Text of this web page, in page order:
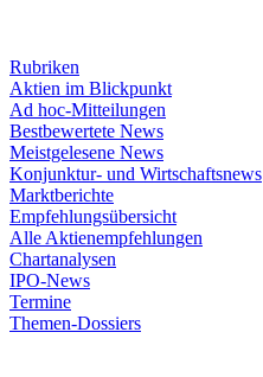
Rubriken
Aktien im Blickpunkt
Ad hoc-Mitteilungen
Bestbewertete News
Meistgelesene News
Konjunktur- und Wirtschaftsnews
Marktberichte
Empfehlungsübersicht
Alle Aktienempfehlungen
Chartanalysen
IPO-News
Termine
Themen-Dossiers